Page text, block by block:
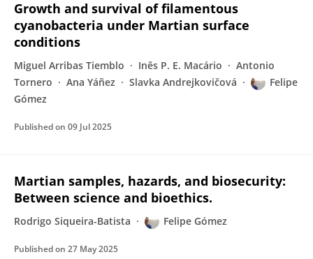
Growth and survival of filamentous
cyanobacteria under Martian surface
conditions
Miguel Arribas Tiemblo Inês P. E. Macário
Antonio
Tornero
Ana Yáñez Slavka Andrejkovičová
Felipe
Gómez
Published on 09 Jul 2025
Martian samples, hazards, and biosecurity:
Between science and bioethics.
Rodrigo Siqueira-Batista Felipe Gómez
Published on 27 May 2025